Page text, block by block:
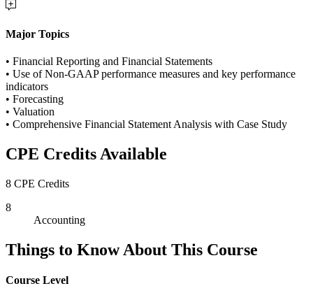
Major Topics
• Financial Reporting and Financial Statements
• Use of Non-GAAP performance measures and key performance
indicators
• Forecasting
• Valuation
• Comprehensive Financial Statement Analysis with Case Study
CPE Credits Available
8 CPE Credits
8
Accounting
Things to Know About This Course
Course Level